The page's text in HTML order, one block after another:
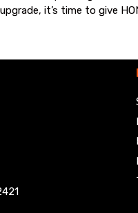
it’s time to give